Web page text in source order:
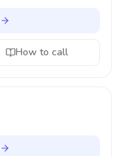
How to call